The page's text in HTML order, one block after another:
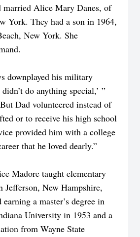
married Alice Mary Danes, of
York. They had a son in 1964,
New York. She
downplayed his military
do anything special,’ ”
Dad volunteered instead of
or to receive his high school
provided him with a college
that he loved dearly.”
Madore taught elementary
Jefferson, New Hampshire,
a master’s degree in
University in 1953 and a
from Wayne State